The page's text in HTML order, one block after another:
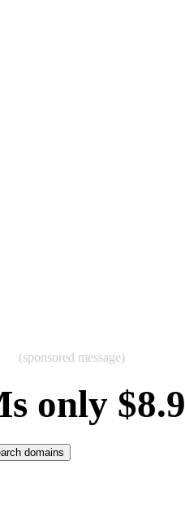
(sponsored message)
only